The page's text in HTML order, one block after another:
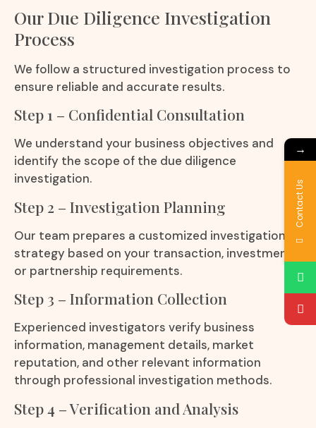
Our Due Diligence Investigation
Process
We follow a structured investigation process to
ensure reliable and accurate results.
Step 1 – Confidential Consultation
We understand your business objectives and
identify the scope of the due diligence
investigation.
Step 2 – Investigation Planning
Our team prepares a customized investigation
strategy based on your transaction, investment,
or partnership requirements.
Step 3 – Information Collection
Experienced investigators verify business
information, management details, market
reputation, and other relevant information
through professional investigation methods.
Step 4 – Verification and Analysis
→
Contact Us